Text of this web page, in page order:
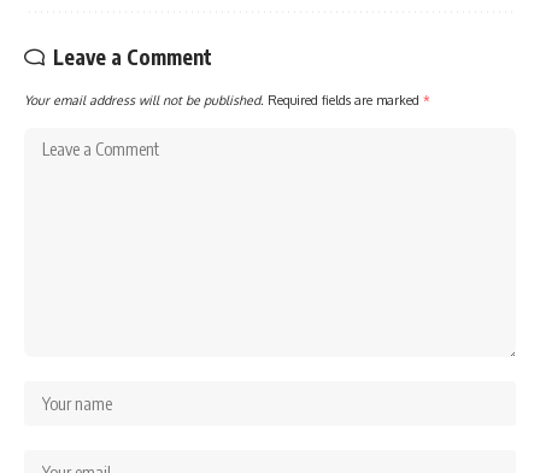
Leave a Comment
Your email address will not be published. Required fields are marked *